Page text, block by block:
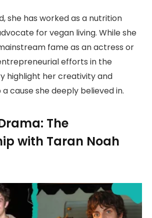
she has worked as a nutrition
for vegan living. While she
fame as an actress or
efforts in the
highlight her creativity and
cause she deeply believed in.
The
with Taran Noah